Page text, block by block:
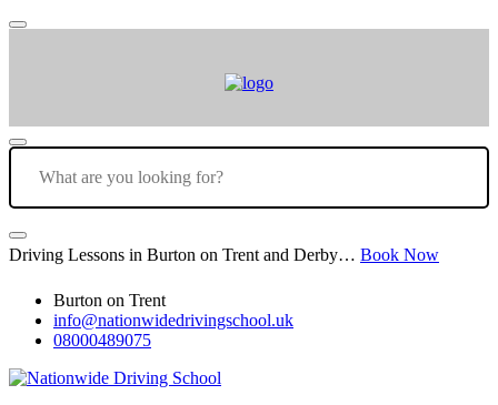
Driving Lessons in Burton on Trent and Derby… Book Now
Burton on Trent
info@nationwidedrivingschool.uk
08000489075